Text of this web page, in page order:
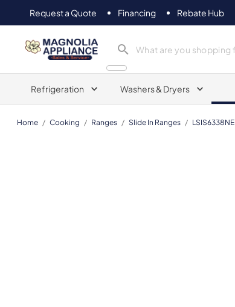
Request a Quote Financing Rebate Hub
Magnolia Appliance
Refrigeration Washers & Dryers
Home / Cooking / Ranges / Slide In Ranges / LSIS6338NE